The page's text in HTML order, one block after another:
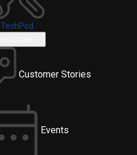
TechPod
Customer Stories
Events